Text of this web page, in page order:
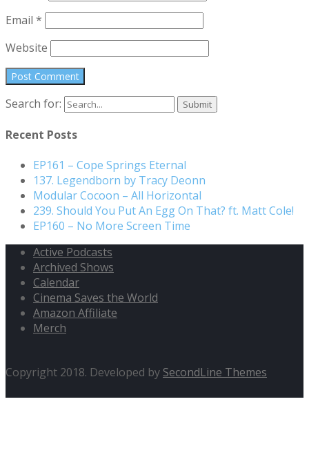
Email *
Website
Search for:
Recent Posts
EP161 – Cope Springs Eternal
137. Legendborn by Tracy Deonn
Modular Cocoon – All Horizontal
239. Should You Put An Egg On That? ft. Matt Cole!
EP160 – No More Screen Time
Active Podcasts
Archived Shows
Calendar
Cinema Saves the World
Amazon Affiliate
Merch
Copyright 2018. Developed by SecondLine Themes